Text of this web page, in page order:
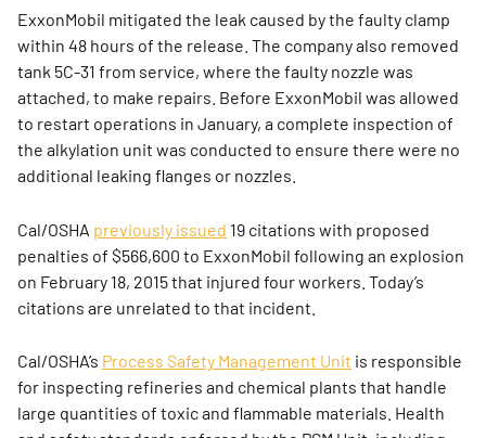
ExxonMobil mitigated the leak caused by the faulty clamp
within 48 hours of the release. The company also removed
tank 5C-31 from service, where the faulty nozzle was
attached, to make repairs. Before ExxonMobil was allowed
to restart operations in January, a complete inspection of
the alkylation unit was conducted to ensure there were no
additional leaking flanges or nozzles.
Cal/OSHA previously issued 19 citations with proposed
penalties of $566,600 to ExxonMobil following an explosion
on February 18, 2015 that injured four workers. Today’s
citations are unrelated to that incident.
Cal/OSHA’s Process Safety Management Unit is responsible
for inspecting refineries and chemical plants that handle
large quantities of toxic and flammable materials. Health